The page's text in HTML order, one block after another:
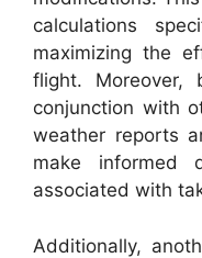
calculations
maximizing the
flight.
conjunction with
weather reports
make informed
associated with
Additionally,